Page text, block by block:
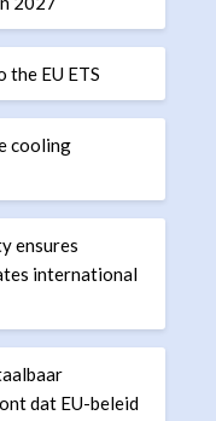
the EU ETS
cooling
ensures
international
dat EU-beleid